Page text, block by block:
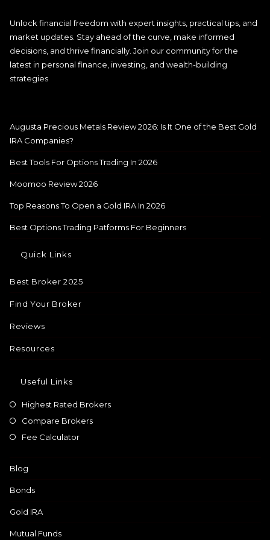
Unlock financial freedom with expert insights, practical tips, and
market updates. Stay ahead of the curve, make informed
decisions, and thrive financially. Join our community for the
latest in personal finance, investing, and wealth-building
strategies
Augusta Precious Metals Review 2026: Is It One of the Best Gold
IRA Companies?
Best Tools For Options Trading In 2026
Moomoo Review 2026
Top Reasons To Open a Gold IRA In 2026
Best Options Trading Patforms For Beginners
Quick Links
Best Broker 2025
Find Your Broker
Reviews
Resources
Useful Links
Highest Rated Brokers
Compare Brokers
Fee Calculator
Blog
Bonds
Gold IRA
Mutual Funds